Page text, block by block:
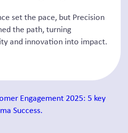
set the pace, but Precision
the path, turning
and innovation into impact.